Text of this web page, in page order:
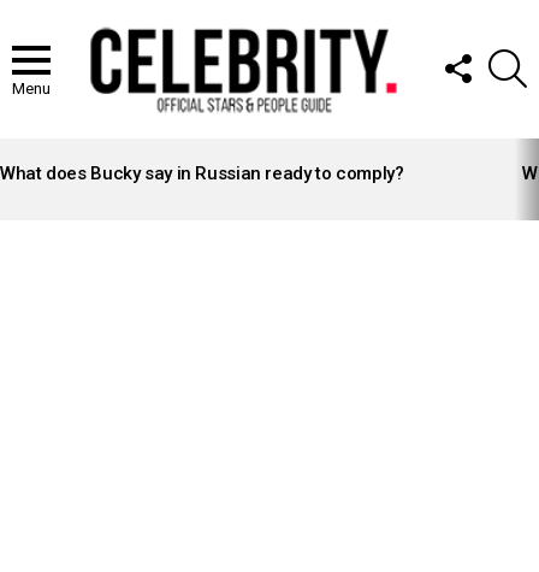
Menu
FOLLOW
US
STORIES
What does Bucky say in Russian ready to comply?